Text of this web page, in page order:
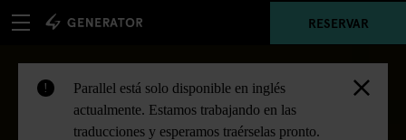
RESERVAR
!
Parallel está solo disponible en inglés
actualmente. Estamos trabajando en las
traducciones y esperamos traérselas pronto.